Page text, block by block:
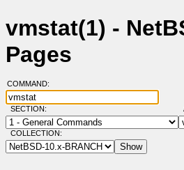
vmstat(1) -
Pages
COMMAND:
SECTION:
COLLECTION: